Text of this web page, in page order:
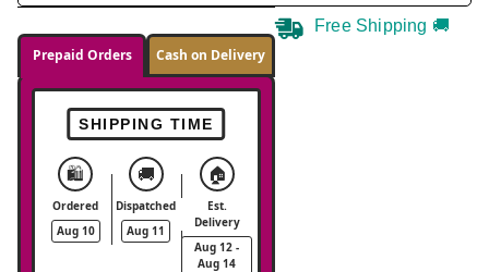
Prepaid Orders Cash on Delivery
SHIPPING TIME
🛍️
Ordered
Aug 10
🚚
Dispatched
Aug 11
🏠
Est.
Delivery
Aug 12 -
Aug 14
Free Shipping 🚚